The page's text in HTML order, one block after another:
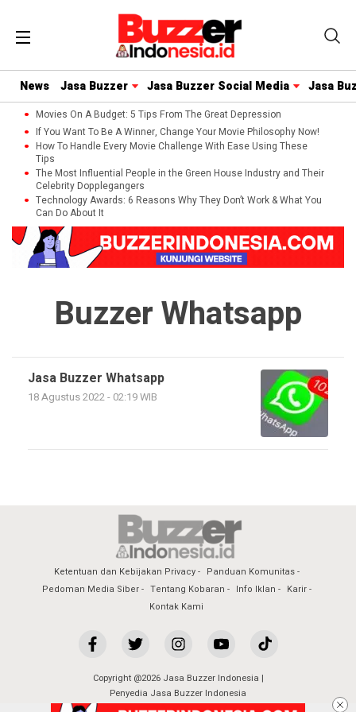
News Jasa Buzzer Jasa Buzzer Social Media Jasa
Movies On A Budget: 5 Tips From The Great Depression
If You Want To Be A Winner, Change Your Movie Philosophy Now!
How To Handle Every Movie Challenge With Ease Using These
Tips
The Most Influential People in the Green House Industry and Their
Celebrity Dopplegangers
Technology Awards: 6 Reasons Why They Don’t Work & What You
Can Do About It
Buzzer Whatsapp
Jasa Buzzer Whatsapp
18 Agustus 2022 - 02:19 WIB
Ketentuan dan Kebijakan Privacy
Panduan Komunitas
Pedoman Media Siber
Tentang Kobaran Info Iklan
Karir
Kontak Kami
Copyright @2026 Jasa Buzzer Indonesia |
Penyedia Jasa Buzzer Indonesia
All Rights Reserved